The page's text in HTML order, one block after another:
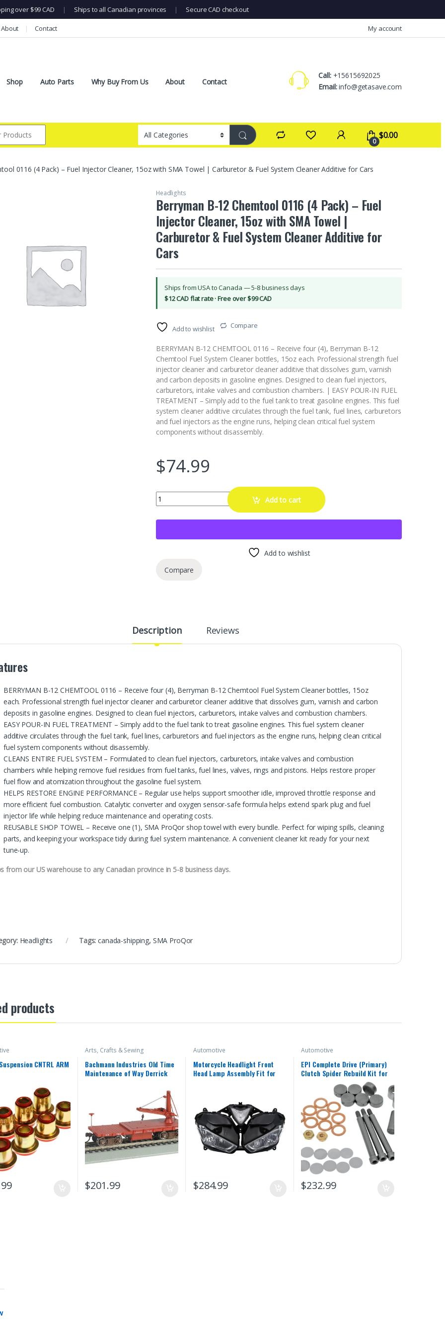
over $99 CAD | Ships to all Canadian provinces | Secure CAD checkout
About Contact My account
Shop Auto Parts Why Buy From Us About Contact
Call:+15615692025
Email:info@getasave.com
0
$0.00
0116 (4 Pack) – Fuel Injector Cleaner, 15oz with SMA Towel | Carburetor & Fuel System Cleaner Additive for Cars
Headlights
Berryman B-12 Chemtool 0116 (4 Pack) – Fuel
Injector Cleaner, 15oz with SMA Towel |
Carburetor & Fuel System Cleaner Additive for
Cars
Ships from USA to Canada — 5-8 business days
$12 CAD flat rate · Free over $99 CAD
Add to wishlist Compare
BERRYMAN B-12 CHEMTOOL 0116 – Receive four (4), Berryman B-12
Chemtool Fuel System Cleaner bottles, 15oz each. Professional strength fuel
injector cleaner and carburetor cleaner additive that dissolves gum, varnish
and carbon deposits in gasoline engines. Designed to clean fuel injectors,
carburetors, intake valves and combustion chambers. | EASY POUR-IN FUEL
TREATMENT – Simply add to the fuel tank to treat gasoline engines. This fuel
system cleaner additive circulates through the fuel tank, fuel lines, carburetors
and fuel injectors as the engine runs, helping clean critical fuel system
components without disassembly.
$74.99
Berryman B-12 Chemtool 0116 (4 Pack) - Fuel Injector Cleaner, 15oz with SMA Towel |
Add to cart
Add to wishlist
Compare
Description Reviews
BERRYMAN B-12 CHEMTOOL 0116 – Receive four (4), Berryman B-12 Chemtool Fuel System Cleaner bottles, 15oz
each. Professional strength fuel injector cleaner and carburetor cleaner additive that dissolves gum, varnish and carbon
deposits in gasoline engines. Designed to clean fuel injectors, carburetors, intake valves and combustion chambers.
EASY POUR-IN FUEL TREATMENT – Simply add to the fuel tank to treat gasoline engines. This fuel system cleaner
additive circulates through the fuel tank, fuel lines, carburetors and fuel injectors as the engine runs, helping clean critical
fuel system components without disassembly.
CLEANS ENTIRE FUEL SYSTEM – Formulated to clean fuel injectors, carburetors, intake valves and combustion
chambers while helping remove fuel residues from fuel tanks, fuel lines, valves, rings and pistons. Helps restore proper
fuel flow and atomization throughout the gasoline fuel system.
HELPS RESTORE ENGINE PERFORMANCE – Regular use helps support smoother idle, improved throttle response and
more efficient fuel combustion. Catalytic converter and oxygen sensor-safe formula helps extend spark plug and fuel
injector life while helping reduce maintenance and operating costs.
REUSABLE SHOP TOWEL – Receive one (1), SMA ProQor shop towel with every bundle. Perfect for wiping spills, cleaning
parts, and keeping your workspace tidy during fuel system maintenance. A convenient cleaner kit ready for your next
tune-up.
from our US warehouse to any Canadian province in 5-8 business days.
Headlights Tags:canada-shipping, SMA ProQor
products
CNTRL ARM
Arts, Crafts & Sewing
Bachmann Industries Old Time
Maintenance of Way Derrick
$201.99
Automotive
Motorcycle Headlight Front
Head Lamp Assembly Fit for
15 16 17 18 Headlamp Fairing
Front Head Light Housing
$284.99
Automotive
EPI Complete Drive (Primary)
Clutch Spider Rebuild Kit for
Polaris CX400007
$232.99